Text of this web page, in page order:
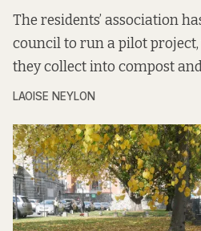
The residents’ association
council to run a pilot
they collect into compost
LAOISE NEYLON